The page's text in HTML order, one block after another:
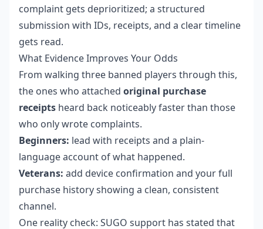
complaint gets deprioritized; a structured
submission with IDs, receipts, and a clear timeline
gets read.
What Evidence Improves Your Odds
From walking three banned players through this,
the ones who attached original purchase
receipts heard back noticeably faster than those
who only wrote complaints.
Beginners: lead with receipts and a plain-
language account of what happened.
Veterans: add device confirmation and your full
purchase history showing a clean, consistent
channel.
One reality check: SUGO support has stated that